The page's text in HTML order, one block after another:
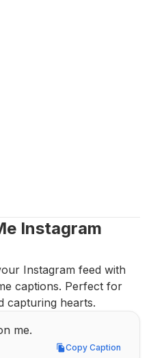
Instagram
Instagram feed with
captions. Perfect for
capturing hearts.
me.
Copy Caption
Copy Caption